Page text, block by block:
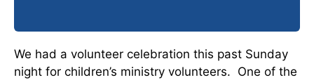
We had a volunteer celebration this past Sunday
night for children’s ministry volunteers. One of the